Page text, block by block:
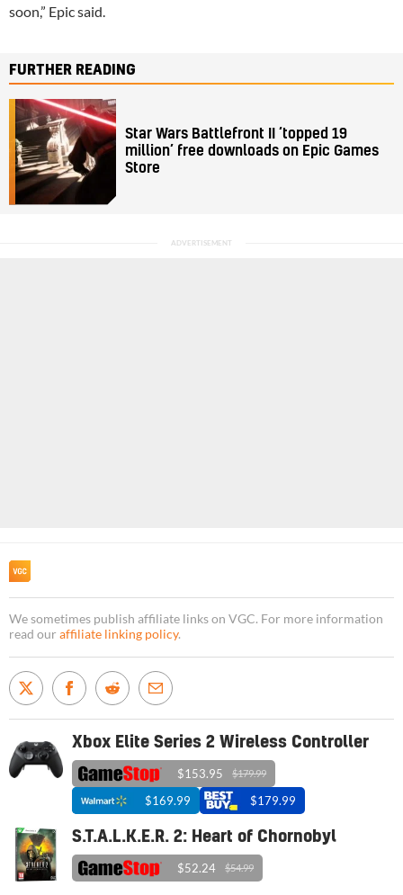
soon,” Epic said.
FURTHER READING
Star Wars Battlefront II ‘topped 19
million’ free downloads on Epic Games
Store
We sometimes publish affiliate links on VGC. For more information
read our affiliate linking policy.
Xbox Elite Series 2 Wireless Controller
$153.95 $179.99
$169.99 $179.99
S.T.A.L.K.E.R. 2: Heart of Chornobyl
$52.24 $54.99